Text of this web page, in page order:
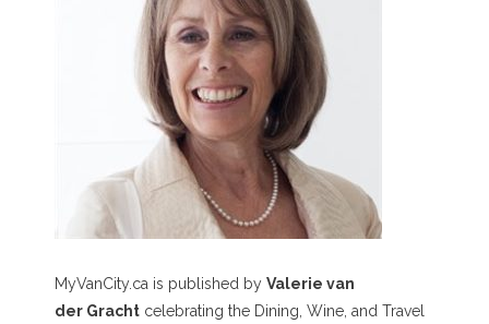
MyVanCity.ca is published by Valerie van
der Gracht celebrating the Dining, Wine, and Travel